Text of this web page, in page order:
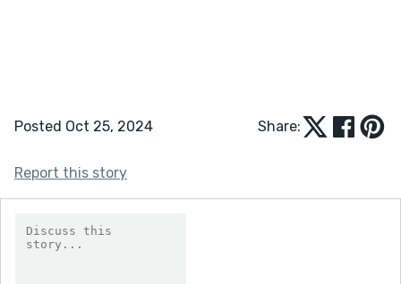
Posted Oct 25, 2024 Share:
Report this story